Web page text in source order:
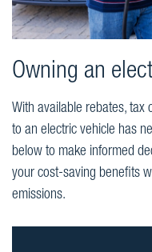
Owning an
With available rebates, tax
to an electric vehicle has
below to make informed
your cost-saving benefits
emissions.